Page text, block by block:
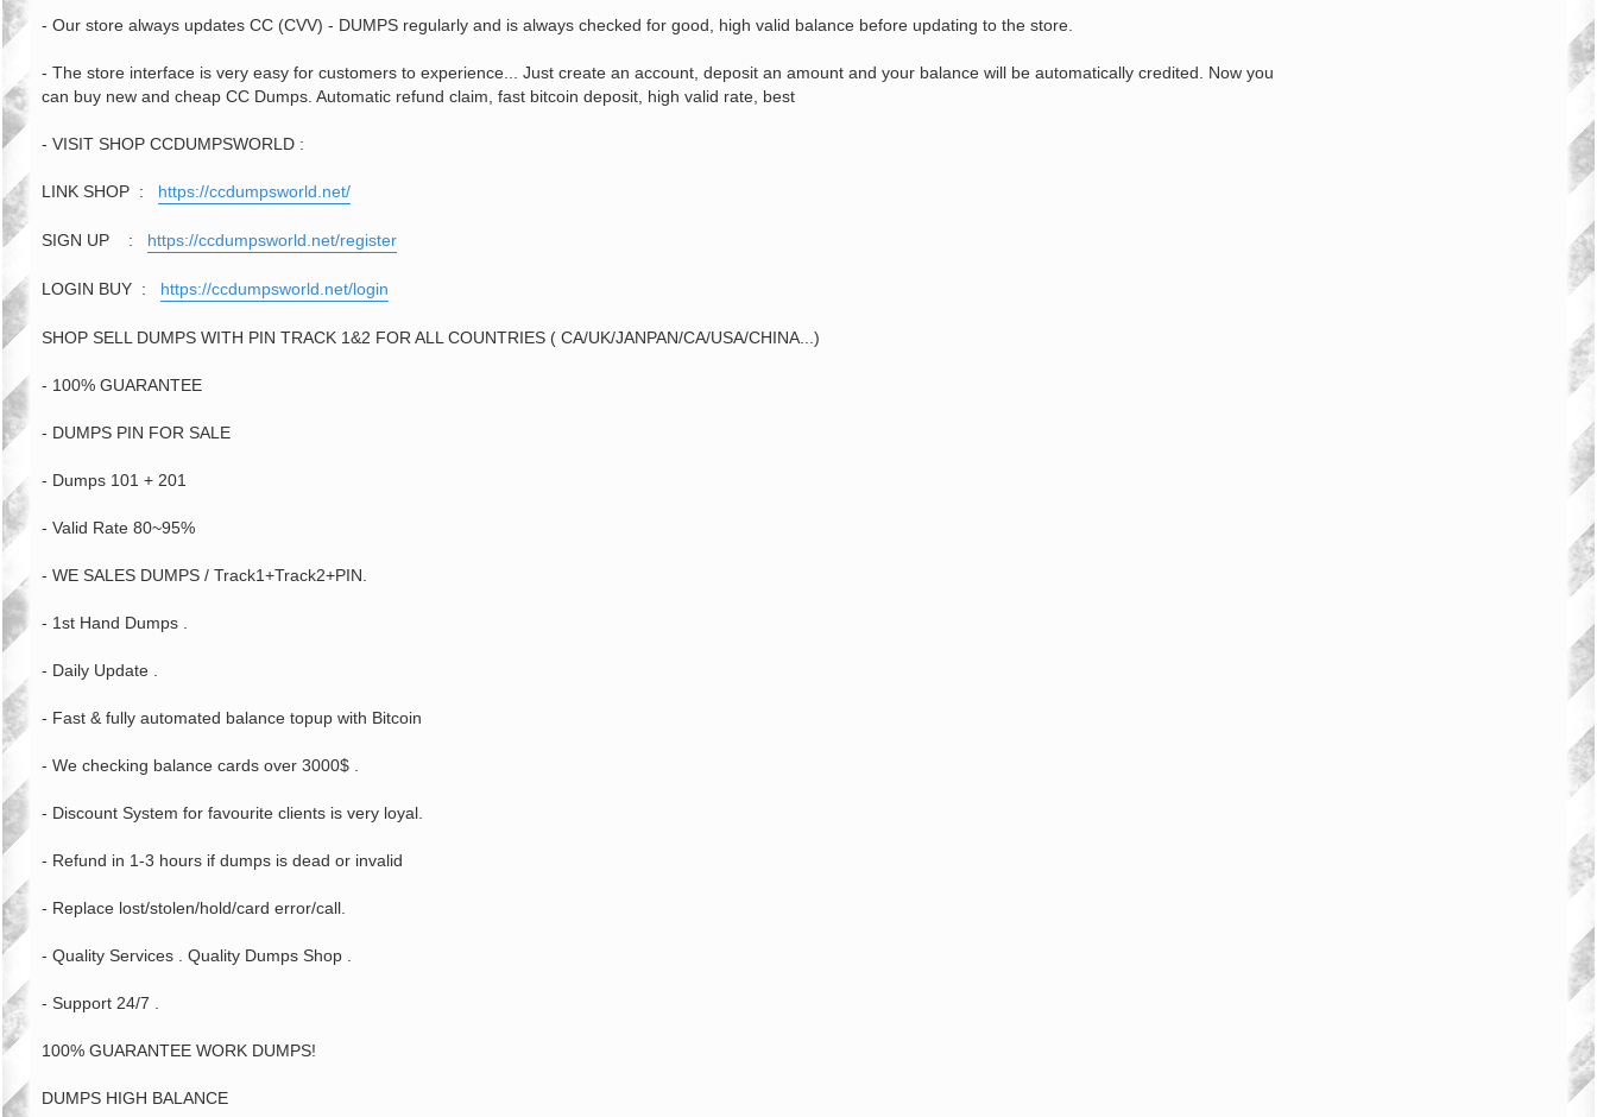
- Our store always updates CC (CVV) - DUMPS regularly and is always checked for good, high valid balance before updating to the store.
- The store interface is very easy for customers to experience... Just create an account, deposit an amount and your balance will be automatically credited. Now you
can buy new and cheap CC Dumps. Automatic refund claim, fast bitcoin deposit, high valid rate, best
- VISIT SHOP CCDUMPSWORLD :
LINK SHOP : https://ccdumpsworld.net/
SIGN UP : https://ccdumpsworld.net/register
LOGIN BUY : https://ccdumpsworld.net/login
SHOP SELL DUMPS WITH PIN TRACK 1&2 FOR ALL COUNTRIES ( CA/UK/JANPAN/CA/USA/CHINA...)
- 100% GUARANTEE
- DUMPS PIN FOR SALE
- Dumps 101 + 201
- Valid Rate 80~95%
- WE SALES DUMPS / Track1+Track2+PIN.
- 1st Hand Dumps .
- Daily Update .
- Fast & fully automated balance topup with Bitcoin
- We checking balance cards over 3000$ .
- Discount System for favourite clients is very loyal.
- Refund in 1-3 hours if dumps is dead or invalid
- Replace lost/stolen/hold/card error/call.
- Quality Services . Quality Dumps Shop .
- Support 24/7 .
100% GUARANTEE WORK DUMPS!
DUMPS HIGH BALANCE